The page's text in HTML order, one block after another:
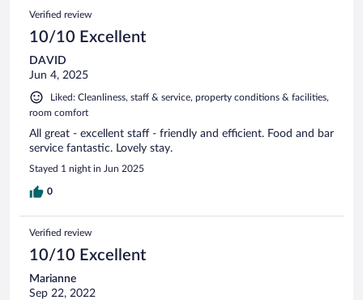
Verified review
10/10 Excellent
DAVID
Jun 4, 2025
Liked: Cleanliness, staff & service, property conditions & facilities,
room comfort
All great - excellent staff - friendly and efficient. Food and bar
service fantastic. Lovely stay.
Stayed 1 night in Jun 2025
0
Verified review
10/10 Excellent
Marianne
Sep 22, 2022